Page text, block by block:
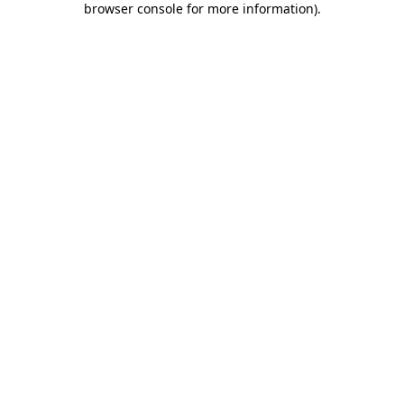
browser console for more information).